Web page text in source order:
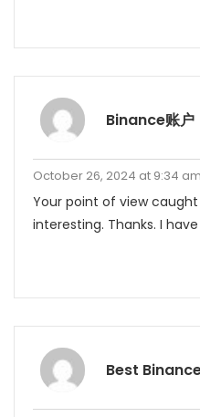
Binance账户
October 26, 2024 at 9:34 am
Your point of view
interesting. Thanks. I
Best